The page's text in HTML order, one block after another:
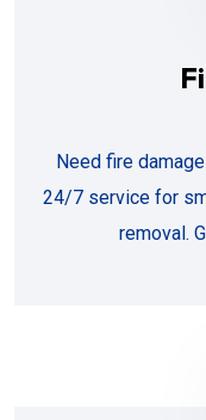
Need fire
24/7 service for
removal.